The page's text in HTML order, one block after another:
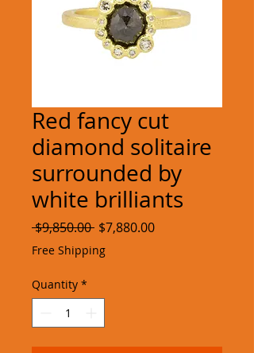
Red fancy cut
diamond solitaire
surrounded by
white brilliants
$9,850.00 Regular
Price
$7,880.00Sale
Free Shipping
Quantity *